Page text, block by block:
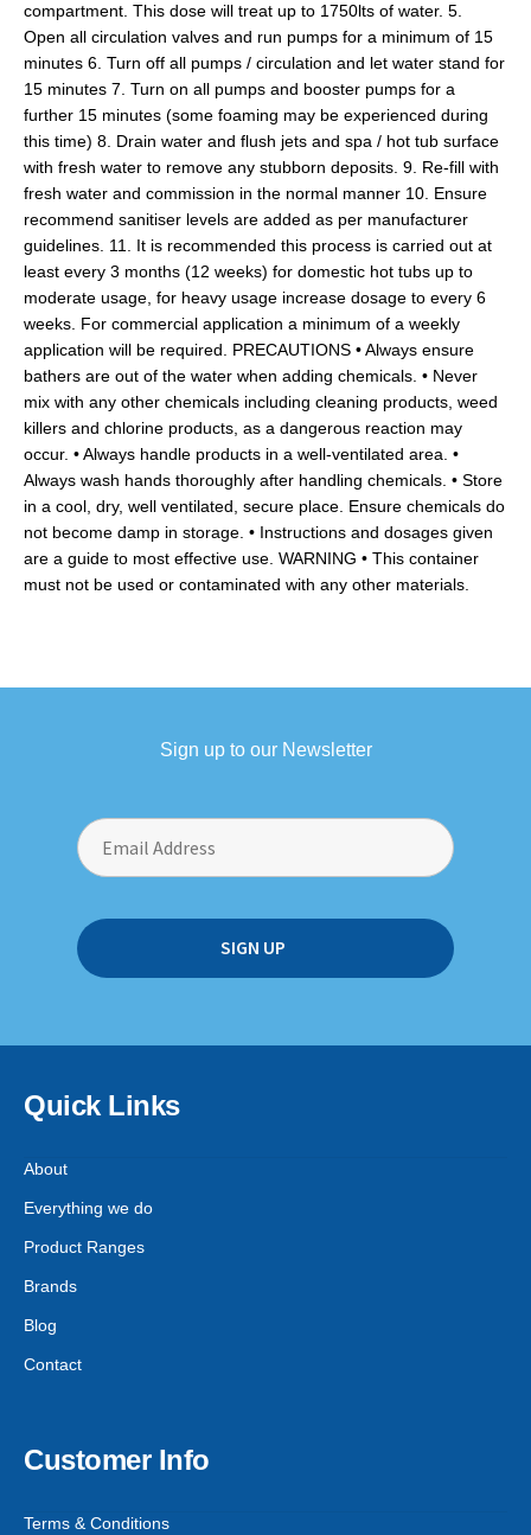
compartment. This dose will treat up to 1750lts of water. 5.
Open all circulation valves and run pumps for a minimum of 15
minutes 6. Turn off all pumps / circulation and let water stand for
15 minutes 7. Turn on all pumps and booster pumps for a
further 15 minutes (some foaming may be experienced during
this time) 8. Drain water and flush jets and spa / hot tub surface
with fresh water to remove any stubborn deposits. 9. Re-fill with
fresh water and commission in the normal manner 10. Ensure
recommend sanitiser levels are added as per manufacturer
guidelines. 11. It is recommended this process is carried out at
least every 3 months (12 weeks) for domestic hot tubs up to
moderate usage, for heavy usage increase dosage to every 6
weeks. For commercial application a minimum of a weekly
application will be required. PRECAUTIONS • Always ensure
bathers are out of the water when adding chemicals. • Never
mix with any other chemicals including cleaning products, weed
killers and chlorine products, as a dangerous reaction may
occur. • Always handle products in a well-ventilated area. •
Always wash hands thoroughly after handling chemicals. • Store
in a cool, dry, well ventilated, secure place. Ensure chemicals do
not become damp in storage. • Instructions and dosages given
are a guide to most effective use. WARNING • This container
must not be used or contaminated with any other materials.
Sign up to our Newsletter
Quick Links
About
Everything we do
Product Ranges
Brands
Blog
Contact
Customer Info
Terms & Conditions